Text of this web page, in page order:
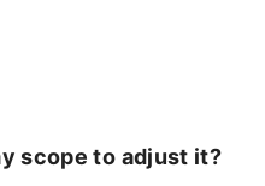
scope to adjust it?